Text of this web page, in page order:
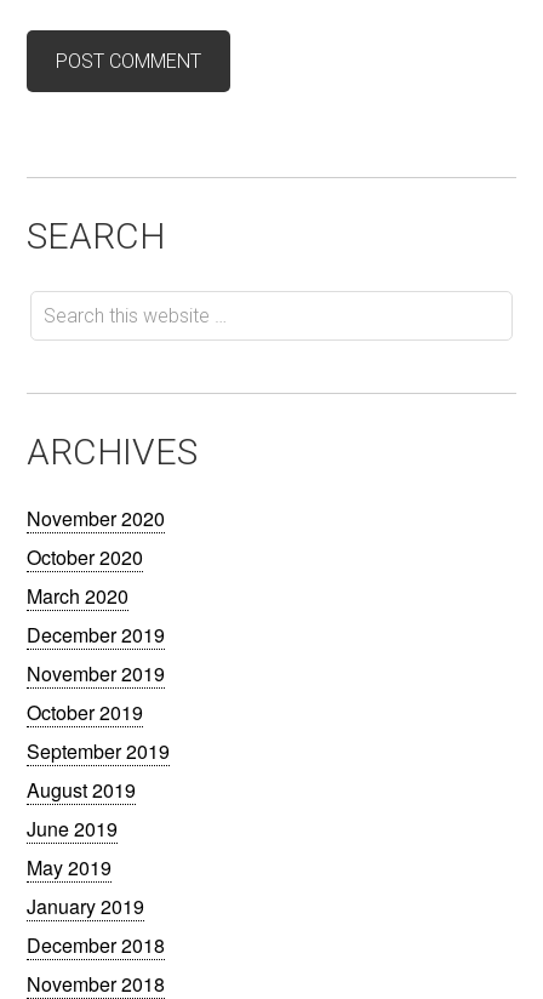
SEARCH
ARCHIVES
November 2020
October 2020
March 2020
December 2019
November 2019
October 2019
September 2019
August 2019
June 2019
May 2019
January 2019
December 2018
November 2018